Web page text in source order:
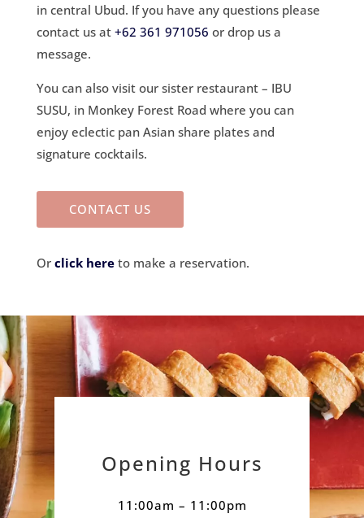
in central Ubud. If you have any questions please
contact us at +62 361 971056 or drop us a
message.
You can also visit our sister restaurant – IBU
SUSU, in Monkey Forest Road where you can
enjoy eclectic pan Asian share platesand
signature cocktails.
CONTACT US
Or click hereto make a reservation.
Opening Hours
11:00am – 11:00pm